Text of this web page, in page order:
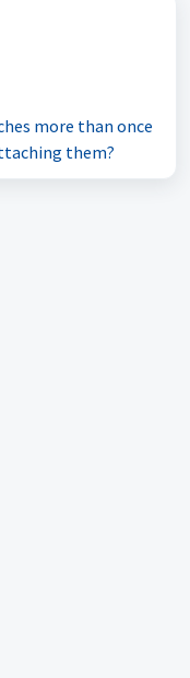
more than once
them?